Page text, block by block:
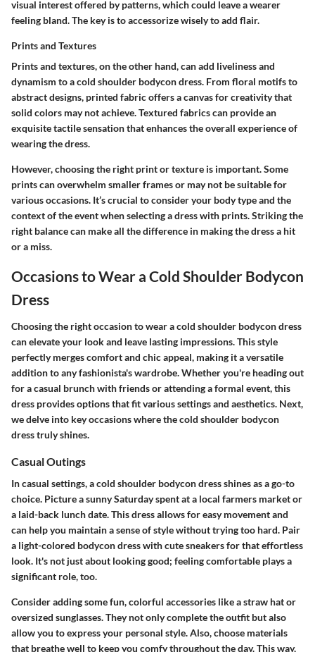
visual interest offered by patterns, which could leave a wearer
feeling bland. The key is to accessorize wisely to add flair.
Prints and Textures
Prints and textures, on the other hand, can add liveliness and
dynamism to a cold shoulder bodycon dress. From floral motifs to
abstract designs, printed fabric offers a canvas for creativity that
solid colors may not achieve. Textured fabrics can provide an
exquisite tactile sensation that enhances the overall experience of
wearing the dress.
However, choosing the right print or texture is important. Some
prints can overwhelm smaller frames or may not be suitable for
various occasions. It’s crucial to consider your body type and the
context of the event when selecting a dress with prints. Striking the
right balance can make all the difference in making the dress a hit
or a miss.
Occasions to Wear a Cold Shoulder Bodycon
Dress
Choosing the right occasion to wear a cold shoulder bodycon dress
can elevate your look and leave lasting impressions. This style
perfectly merges comfort and chic appeal, making it a versatile
addition to any fashionista's wardrobe. Whether you're heading out
for a casual brunch with friends or attending a formal event, this
dress provides options that fit various settings and aesthetics. Next,
we delve into key occasions where the cold shoulder bodycon
dress truly shines.
Casual Outings
In casual settings, a cold shoulder bodycon dress shines as a go-to
choice. Picture a sunny Saturday spent at a local farmers market or
a laid-back lunch date. This dress allows for easy movement and
can help you maintain a sense of style without trying too hard. Pair
a light-colored bodycon dress with cute sneakers for that effortless
look. It's not just about looking good; feeling comfortable plays a
significant role, too.
Consider adding some fun, colorful accessories like a straw hat or
oversized sunglasses. They not only complete the outfit but also
allow you to express your personal style. Also, choose materials
that breathe well to keep you comfy throughout the day. This way,